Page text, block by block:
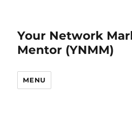
Your Network
Mentor (YNMM)
MENU